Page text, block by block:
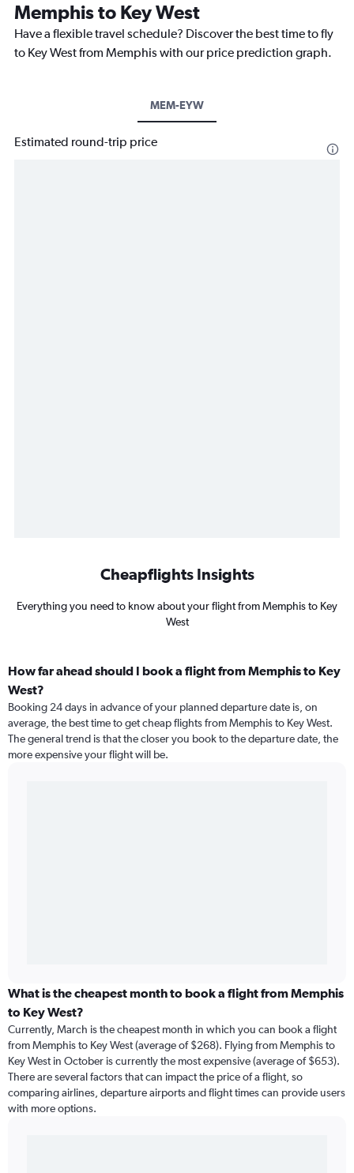
Memphis to Key West
Have a flexible travel schedule? Discover the best time to fly
to Key West from Memphis with our price prediction graph.
MEM-EYW
Estimated round-trip price
Cheapflights Insights
Everything you need to know about your flight from Memphis to Key
West
How far ahead should I book a flight from Memphis to Key
West?
Booking 24 days in advance of your planned departure date is, on
average, the best time to get cheap flights from Memphis to Key West.
The general trend is that the closer you book to the departure date, the
more expensive your flight will be.
What is the cheapest month to book a flight from Memphis
to Key West?
Currently, March is the cheapest month in which you can book a flight
from Memphis to Key West (average of $268). Flying from Memphis to
Key West in October is currently the most expensive (average of $653).
There are several factors that can impact the price of a flight, so
comparing airlines, departure airports and flight times can provide users
with more options.